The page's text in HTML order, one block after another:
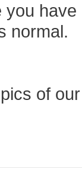
normal.
of